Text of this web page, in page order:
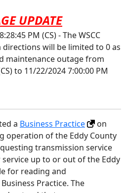
UPDATE
PM (CS) - The WSCC
directions will be limited to 0 as
maintenance outage from
to 11/22/2024 7:00:00 PM
a Business Practice
on
operation of the Eddy County
transmission service
service up to or out of the Eddy
for reading and
Practice. The